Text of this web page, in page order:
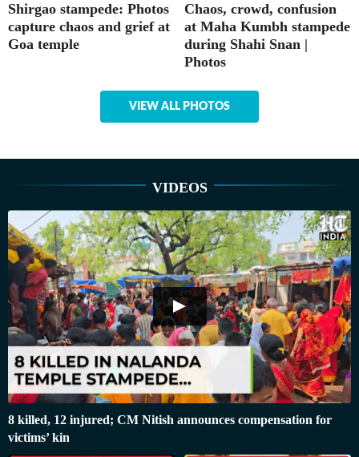
Shirgao stampede: Photos
capture chaos and grief at
Goa temple
Chaos, crowd, confusion
at Maha Kumbh stampede
during Shahi Snan |
Photos
VIEW ALL PHOTOS
VIDEOS
8 killed, 12 injured; CM Nitish announces compensation for
victims’ kin